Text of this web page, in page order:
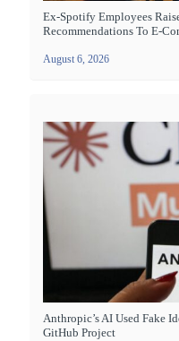
Ex-Spotify Employees
Recommendations To E-
August 6, 2026
Anthropic’s AI Used Fake
GitHub Project